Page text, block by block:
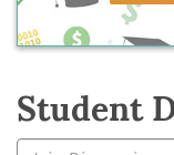
Student